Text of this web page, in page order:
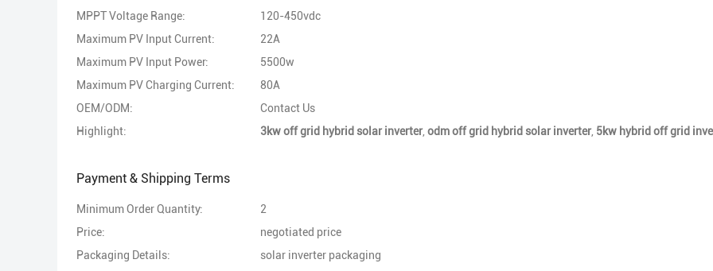
MPPT Voltage Range:
120-450vdc
Maximum PV Input Current:
22A
Maximum PV Input Power:
5500w
Maximum PV Charging Current:
80A
OEM/ODM:
Contact Us
Highlight:
3kw off grid hybrid solar inverter odm off grid hybrid solar inverter 5kw hybrid off grid
Payment & Shipping Terms
Minimum Order Quantity:
2
Price:
negotiated price
Packaging Details:
solar inverter packaging